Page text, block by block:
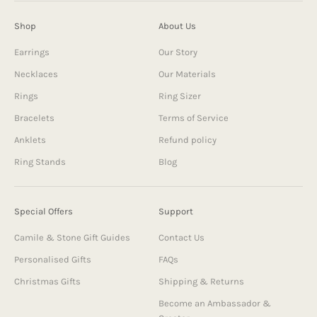
Shop
Earrings
Necklaces
Rings
Bracelets
Anklets
Ring Stands
About Us
Our Story
Our Materials
Ring Sizer
Terms of Service
Refund policy
Blog
Special Offers
Camile & Stone Gift Guides
Personalised Gifts
Christmas Gifts
Support
Contact Us
FAQs
Shipping & Returns
Become an Ambassador &